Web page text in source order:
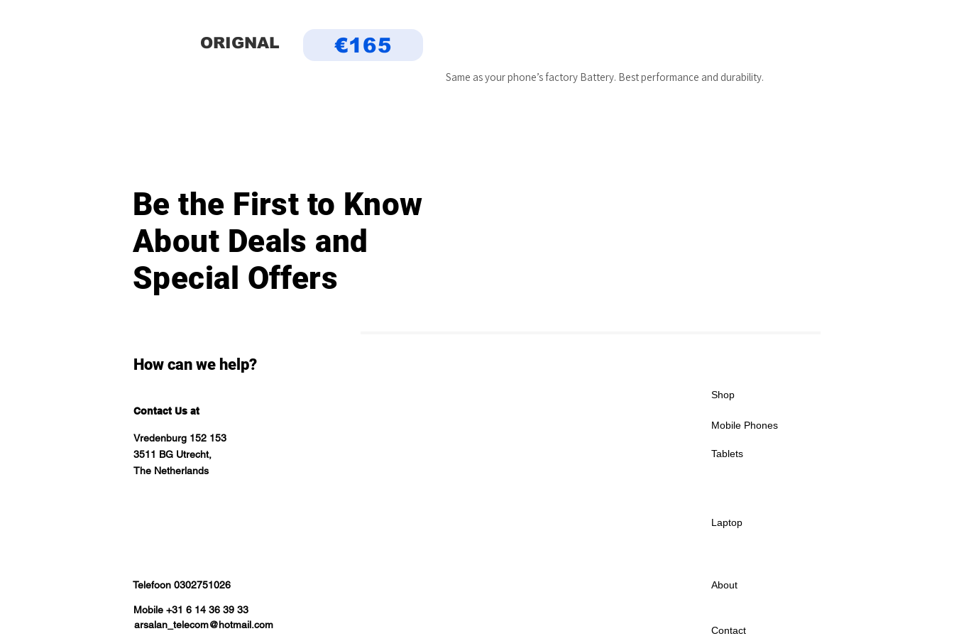
ORIGNAL €165
Same as your phone’s factory Battery. Best performance and durability.
Be the First to Know
About Deals and
Special Offers
How can we help?
Contact Us at
Vredenburg 152 153
3511 BG Utrecht,
The Netherlands
Shop
Mobile Phones
Tablets
Laptop
Telefoon 0302751026
Mobile +31 6 14 36 39 33
arsalan_telecom@hotmail.com
About
Contact